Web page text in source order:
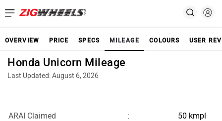
OVERVIEW PRICE SPECS MILEAGE COLOURS USER
Honda Unicorn Mileage
Last Updated: August 6, 2026
ARAI Claimed
50 kmpl